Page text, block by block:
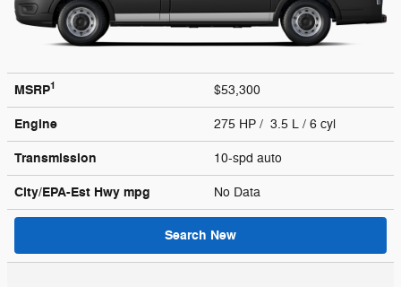
MSRP1 $53,300
Engine 275 HP / 3.5 L / 6 cyl
Transmission 10-spd auto
City/EPA-Est Hwy mpg No Data
Search New